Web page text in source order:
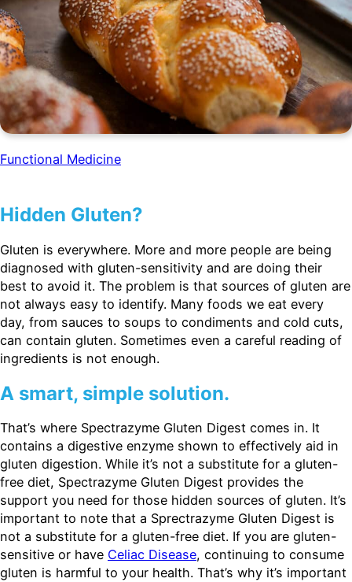
Functional Medicine
Hidden Gluten?
Gluten is everywhere. More and more people are being
diagnosed with gluten-sensitivity and are doing their
best to avoid it. The problem is that sources of gluten are
not always easy to identify. Many foods we eat every
day, from sauces to soups to condiments and cold cuts,
can contain gluten. Sometimes even a careful reading of
ingredients is not enough.
A smart, simple solution.
That’s where Spectrazyme Gluten Digest comes in. It
contains a digestive enzyme shown to effectively aid in
gluten digestion. While it’s not a substitute for a gluten-
free diet, Spectrazyme Gluten Digest provides the
support you need for those hidden sources of gluten. It’s
important to note that a Sprectrazyme Gluten Digest is
not a substitute for a gluten-free diet. If you are gluten-
sensitive or have Celiac Disease, continuing to consume
gluten is harmful to your health. That’s why it’s important